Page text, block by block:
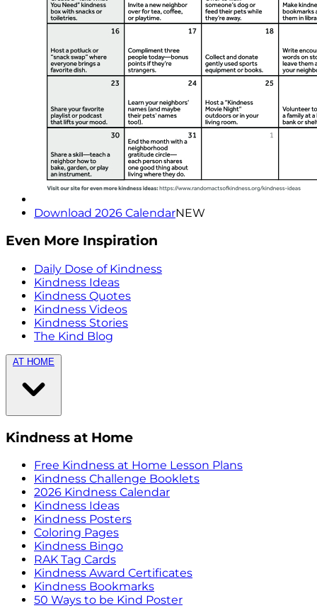
Download 2026 CalendarNEW
Even More Inspiration
Daily Dose of Kindness
Kindness Ideas
Kindness Quotes
Kindness Videos
Kindness Stories
The Kind Blog
AT HOME
Kindness at Home
Free Kindness at Home Lesson Plans
Kindness Challenge Booklets
2026 Kindness Calendar
Kindness Ideas
Kindness Posters
Coloring Pages
Kindness Bingo
RAK Tag Cards
Kindness Award Certificates
Kindness Bookmarks
50 Ways to be Kind Poster